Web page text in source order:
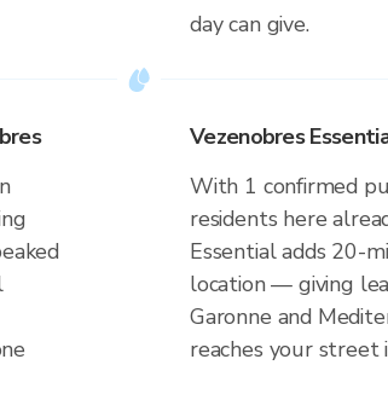
day can give.
Vezenobres
With 1 confirmed
residents here
Essential adds 20-
location — giving
Garonne and
reaches your street